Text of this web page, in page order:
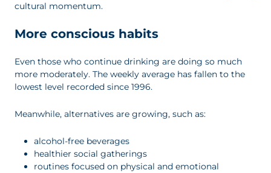
cultural momentum.
More conscious habits
Even those who continue drinking are doing so much
more moderately. The weekly average has fallen to the
lowest level recorded since 1996.
Meanwhile, alternatives are growing, such as:
alcohol-free beverages
healthier social gatherings
routines focused on physical and emotional